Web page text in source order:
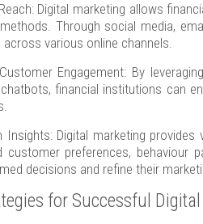
Digital marketing allows
Through social media,
various online channels.
Engagement: By
financial institutions can
Insights: Digital marketing
customer preferences, behaviour
decisions and refine their
for Successful